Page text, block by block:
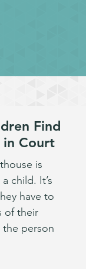
Find
in Court
is
child. It’s
have to
of their
the person